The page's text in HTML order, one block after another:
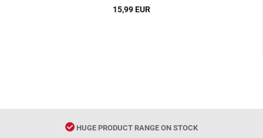
15,99 EUR
HUGE PRODUCT RANGE ON STOCK